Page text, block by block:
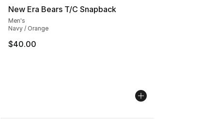
New Era Bears T/C Snapback
Men's
Navy / Orange
$40.00